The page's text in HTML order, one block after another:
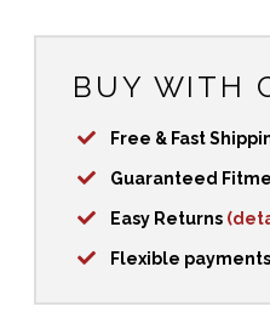
BUY WITH
Free & Fast
Guaranteed
Easy Returns
Flexible payments